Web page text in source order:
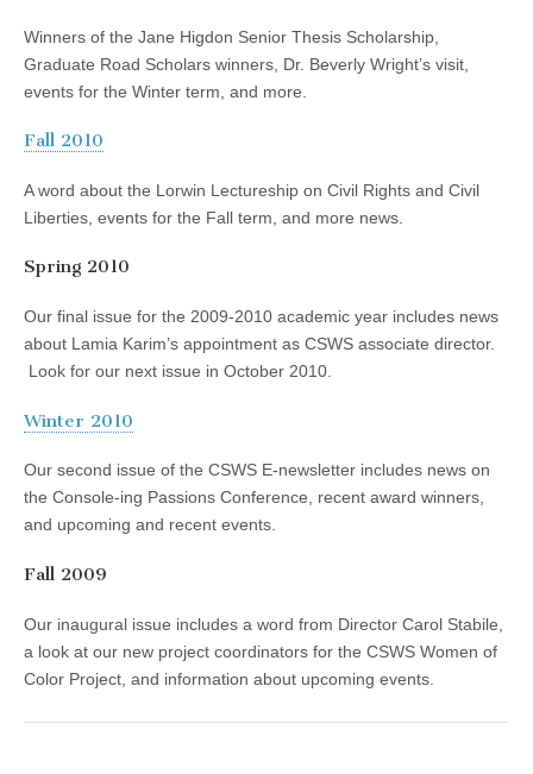
Winners of the Jane Higdon Senior Thesis Scholarship,
Graduate Road Scholars winners, Dr. Beverly Wright’s visit,
events for the Winter term, and more.
Fall 2010
A word about the Lorwin Lectureship on Civil Rights and Civil
Liberties, events for the Fall term, and more news.
Spring 2010
Our final issue for the 2009-2010 academic year includes news
about Lamia Karim’s appointment as CSWS associate director.
Look for our next issue in October 2010.
Winter 2010
Our second issue of the CSWS E-newsletter includes news on
the Console-ing Passions Conference, recent award winners,
and upcoming and recent events.
Fall 2009
Our inaugural issue includes a word from Director Carol Stabile,
a look at our new project coordinators for the CSWS Women of
Color Project, and information about upcoming events.